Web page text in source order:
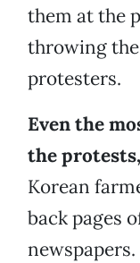
them at the
throwing
protesters.
Even the
the protests,
Korean
back pages
newspapers.